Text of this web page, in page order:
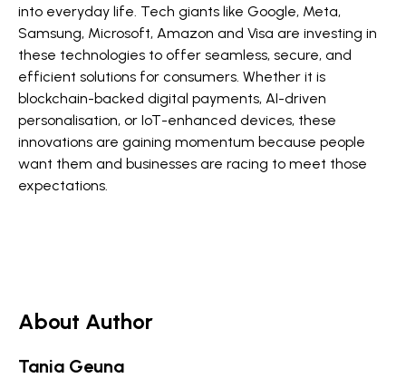
into everyday life. Tech giants like Google, Meta,
Samsung, Microsoft, Amazon and Visa are investing in
these technologies to offer seamless, secure, and
efficient solutions for consumers. Whether it is
blockchain-backed digital payments, AI-driven
personalisation, or IoT-enhanced devices, these
innovations are gaining momentum because people
want them and businesses are racing to meet those
expectations.
About Author
Tania Geuna